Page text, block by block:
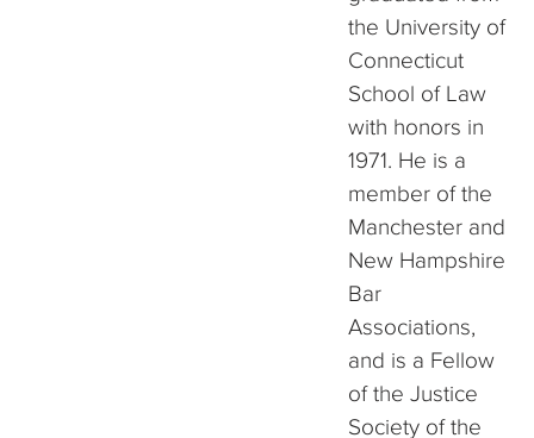
the University of
Connecticut
School of Law
with honors in
1971. He is a
member of the
Manchester and
New Hampshire
Bar
Associations,
and is a Fellow
of the Justice
Society of the